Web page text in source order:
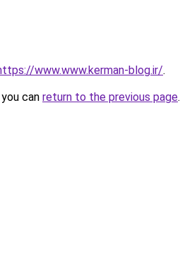
www.www.kerman-blog.ir/.
can return to the previous page.